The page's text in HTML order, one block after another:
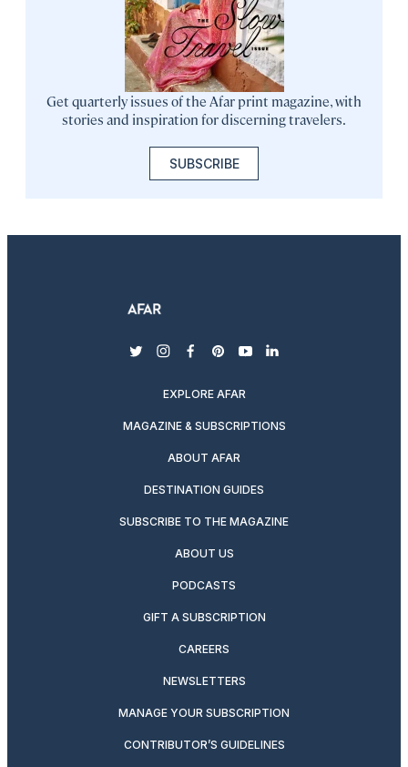
Get quarterly issues of the Afar print magazine, with
stories and inspiration for discerning travelers.
SUBSCRIBE
twitterinstagram
facebook
pinterest
youtubelinkedin
EXPLORE AFAR
MAGAZINE & SUBSCRIPTIONS
ABOUT AFAR
DESTINATION GUIDES
SUBSCRIBE TO THE MAGAZINE
ABOUT US
PODCASTS
GIFT A SUBSCRIPTION
CAREERS
NEWSLETTERS
MANAGE YOUR SUBSCRIPTION
CONTRIBUTOR’S GUIDELINES